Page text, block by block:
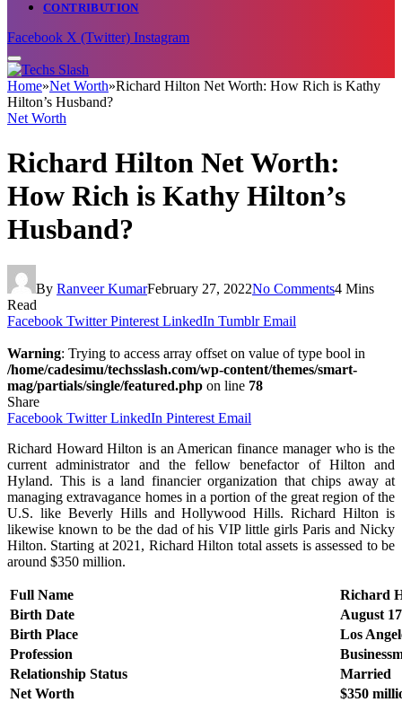
CONTRIBUTION
Facebook X (Twitter) Instagram
Home»Net Worth»Richard Hilton Net Worth: How Rich is Kathy
Hilton’s Husband?
Net Worth
Richard Hilton Net Worth:
How Rich is Kathy Hilton’s
Husband?
By Ranveer KumarFebruary 27, 2022No Comments4 Mins
Read
Facebook Twitter Pinterest LinkedIn Tumblr Email
Warning: Trying to access array offset on value of type bool in
/home/cadesimu/techsslash.com/wp-content/themes/smart-
mag/partials/single/featured.php on line 78
Share
Facebook Twitter LinkedIn Pinterest Email
Richard Howard Hilton is an American finance manager who is the
current administrator and the fellow benefactor of Hilton and
Hyland. This is a land financier organization that chips away at
managing extravagance homes in a portion of the great region of the
U.S. like Beverly Hills and Hollywood Hills. Richard Hilton is
likewise known to be the dad of his VIP little girls Paris and Nicky
Hilton. Starting at 2021, Richard Hilton total assets is assessed to be
around $350 million.
Full Name
Richard
Birth Date
August
Birth Place
Los
Profession
Relationship Status
Married
Net Worth
$350